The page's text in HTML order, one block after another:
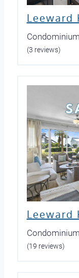
Leeward
Condominium
(3 reviews)
Leeward
Condominium
(19 reviews)